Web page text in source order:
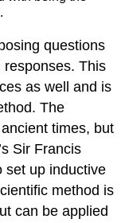
questions
This
as well and is
The
times, but
Sir Francis
set up inductive
method is
can be applied